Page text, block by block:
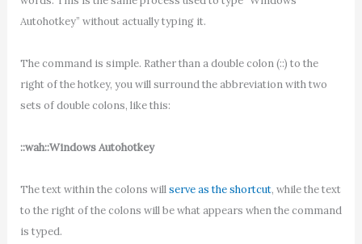
Autohotkey” without actually typing it.
The command is simple. Rather than a double colon (::) to the
right of the hotkey, you will surround the abbreviation with two
sets of double colons, like this:
::wah::Windows Autohotkey
The text within the colons willserve as the shortcut, while the text
to the right of the colons will be what appears when the command
is typed.